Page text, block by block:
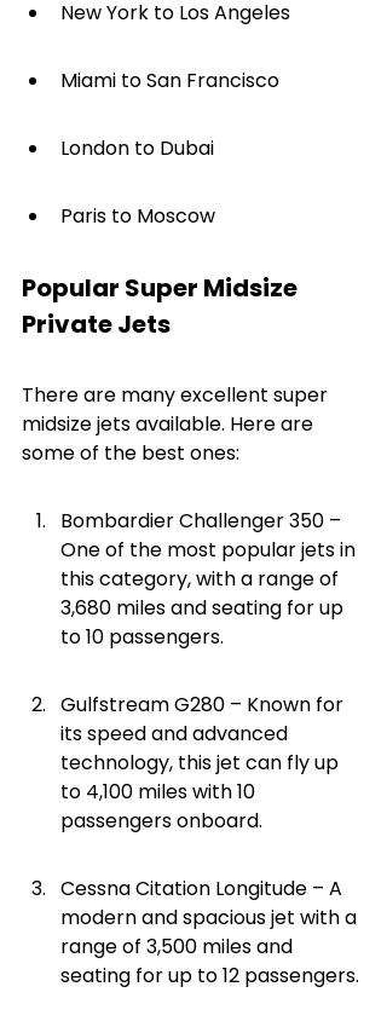
New York to Los Angeles
Miami to San Francisco
London to Dubai
Paris to Moscow
Popular Super Midsize
Private Jets
There are many excellent super
midsize jets available. Here are
some of the best ones:
Bombardier Challenger 350 –
One of the most popular jets in
this category, with a range of
3,680 miles and seating for up
to 10 passengers.
Gulfstream G280 – Known for
its speed and advanced
technology, this jet can fly up
to 4,100 miles with 10
passengers onboard.
Cessna Citation Longitude – A
modern and spacious jet with a
range of 3,500 miles and
seating for up to 12 passengers.